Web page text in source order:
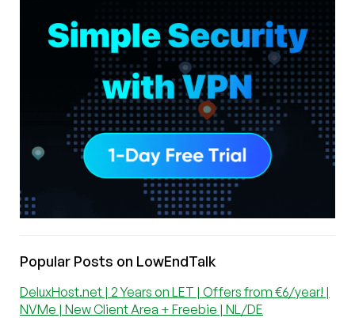
Popular Posts on LowEndTalk
DeluxHost.net | 2 Years on LET | Offers from €6/year! |
NVMe | New Client Area + Freebie | NL/DE